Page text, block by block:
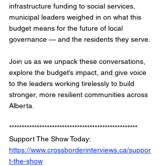
infrastructure funding to social services,
municipal leaders weighed in on what this
budget means for the future of local
governance — and the residents they serve.
Join us as we unpack these conversations,
explore the budget’s impact, and give voice
to the leaders working tirelessly to build
stronger, more resilient communities across
Alberta.
***************************************************
Support The Show Today:
https://www.crossborderinterviews.ca/suppor
t-the-show